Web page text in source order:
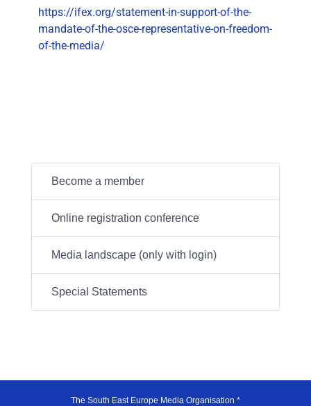
https://ifex.org/statement-in-support-of-the-
mandate-of-the-osce-representative-on-freedom-
of-the-media/
Become a member
Online registration conference
Media landscape (only with login)
Special Statements
The South East Europe Media Organisation *